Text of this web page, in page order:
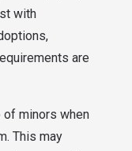
with
are
of minors when
This may